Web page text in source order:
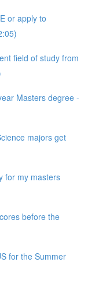
or apply to
field of study from
Masters degree -
majors get
for my masters
before the
for the Summer